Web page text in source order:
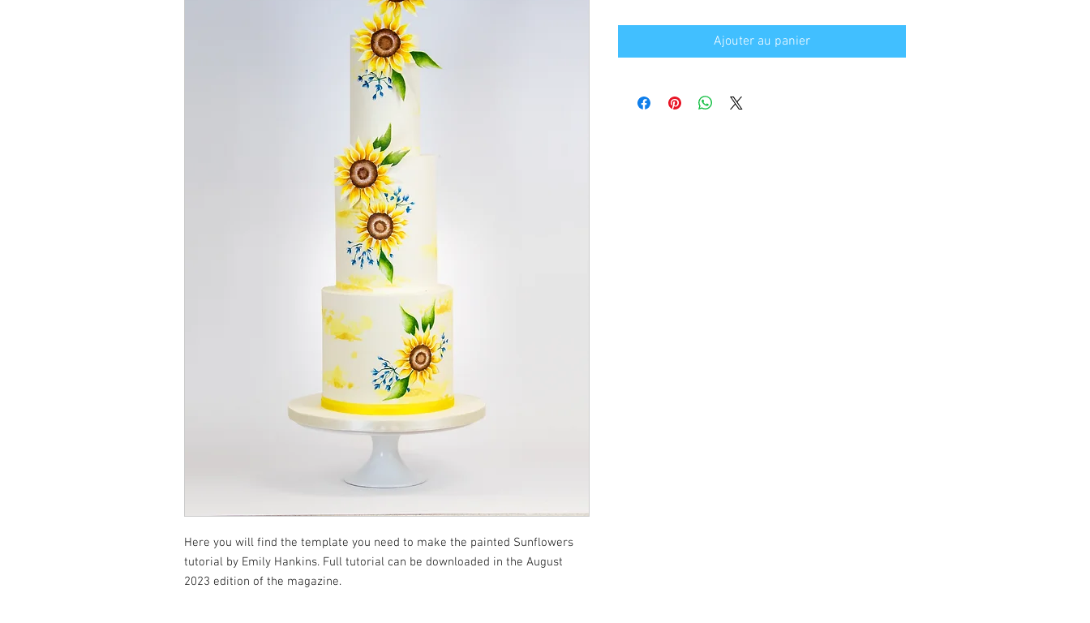
Here you will find the template you need to make the painted Sunflowers
tutorial by Emily Hankins. Full tutorial can be downloaded in the August
2023 edition of the magazine.
Ajouter au panier